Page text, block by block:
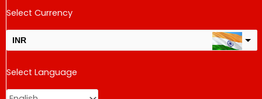
Select Currency
INR
USD
change the rate and this description to the right values
Select Language